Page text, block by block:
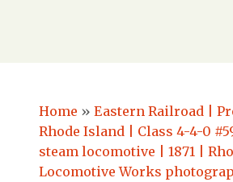
Home » Eastern Railroad |
Rhode Island | Class 4-4-0
steam locomotive | 1871 |
Locomotive Works